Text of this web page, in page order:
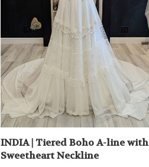
INDIA | Tiered Boho A-line with
Sweetheart Neckline